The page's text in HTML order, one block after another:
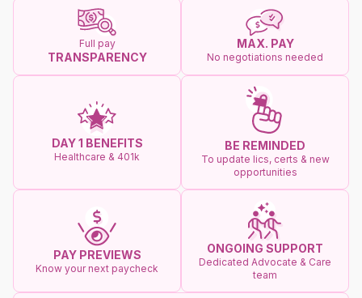
Full pay
TRANSPARENCY
MAX. PAY
No negotiations needed
DAY 1 BENEFITS
Healthcare & 401k
BE REMINDED
To update lics, certs & new
opportunities
PAY PREVIEWS
Know your next paycheck
ONGOING SUPPORT
Dedicated Advocate & Care
team